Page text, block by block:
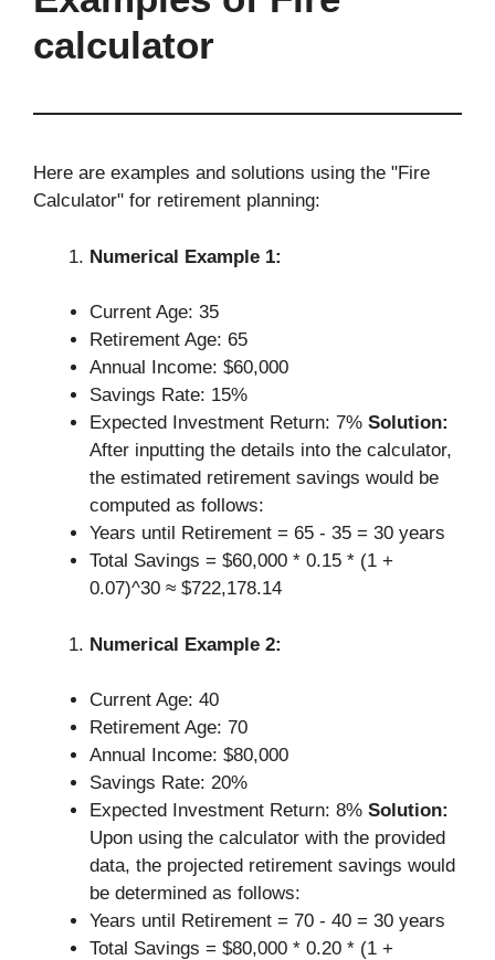
calculator
Here are examples and solutions using the "Fire
Calculator" for retirement planning:
Numerical Example 1:
Current Age: 35
Retirement Age: 65
Annual Income: $60,000
Savings Rate: 15%
Expected Investment Return: 7% Solution:
After inputting the details into the calculator,
the estimated retirement savings would be
computed as follows:
Years until Retirement = 65 - 35 = 30 years
Total Savings = $60,000 * 0.15 * (1 +
0.07)^30 ≈ $722,178.14
Numerical Example 2:
Current Age: 40
Retirement Age: 70
Annual Income: $80,000
Savings Rate: 20%
Expected Investment Return: 8% Solution:
Upon using the calculator with the provided
data, the projected retirement savings would
be determined as follows:
Years until Retirement = 70 - 40 = 30 years
Total Savings = $80,000 * 0.20 * (1 +